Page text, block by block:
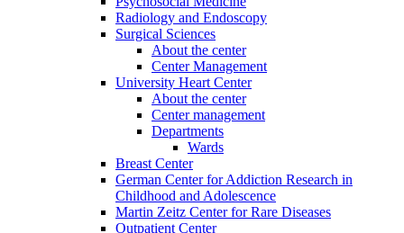
Radiology and Endoscopy
Surgical Sciences
About the center
Center Management
University Heart Center
About the center
Center management
Departments
Wards
Breast Center
German Center for Addiction Research in
Childhood and Adolescence
Martin Zeitz Center for Rare Diseases
Outpatient Center